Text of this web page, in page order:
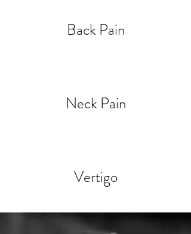
Back Pain
Neck Pain
Vertigo